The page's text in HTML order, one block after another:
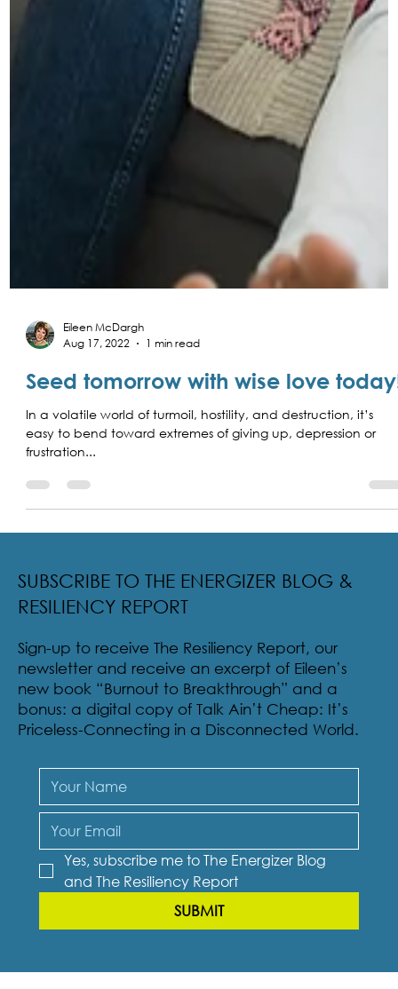
Aug 17, 2022
Seed tomorrow with wise love
In a volatile world of turmoil, hostility, and destruction, it’s
easy to bend toward extremes of giving up, depression or
frustration...
SUBSCRIBE TO THE ENERGIZER BLOG &
Sign-up to receive The Resiliency Report, our
newsletter and receive an excerpt of Eileen’s
new book “Burnout to Breakthrough” and a
bonus: a digital copy of Talk Ain’t Cheap: It’s
Yes, subscribe me to The Energizer Blog
and The Resiliency Report